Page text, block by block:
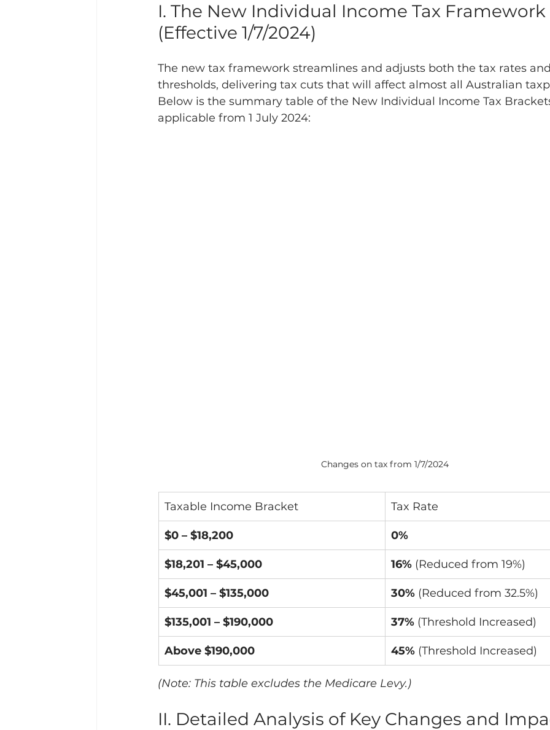
I. The New Individual Income Tax Framework
(Effective 1/7/2024)
The new tax framework streamlines and adjusts both the tax rates
thresholds, delivering tax cuts that will affect almost all Australian
Below is the summary table of the New Individual Income Tax
applicable from 1 July 2024:
Changes on tax from 1/7/2024
Taxable Income Bracket Tax Rate
$0 – $18,200 0%
$18,201 – $45,000 16% (Reduced from 19%)
$45,001 – $135,000 30% (Reduced from 32.5%)
$135,001 – $190,000 37% (Threshold Increased)
Above $190,000 45% (Threshold Increased)
(Note: This table excludes the Medicare Levy.)
II. Detailed Analysis of Key Changes and